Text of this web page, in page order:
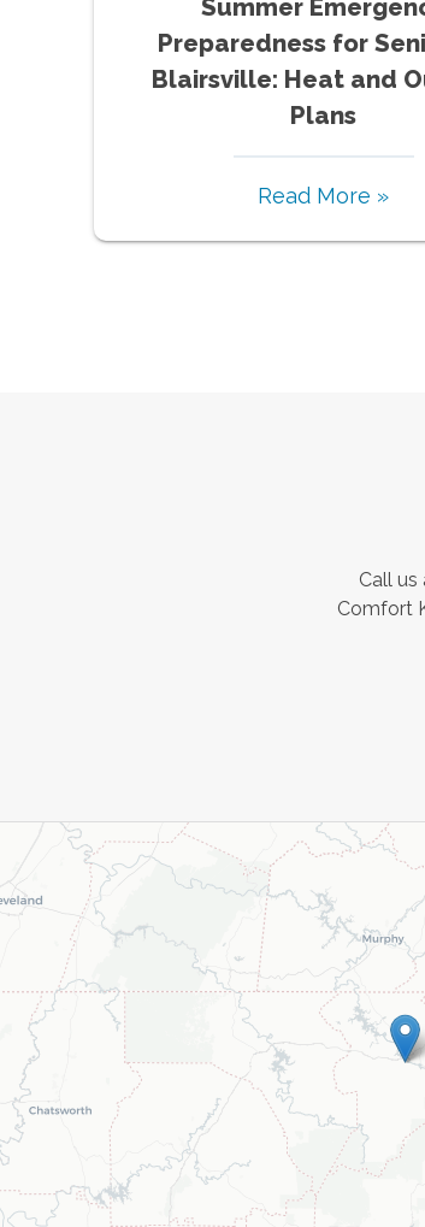
Summer
Preparedness for
Blairsville: Heat and
Plans
Read More »
Call
Comfort